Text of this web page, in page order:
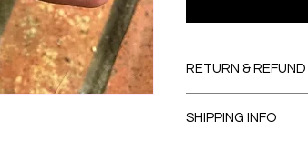
RETURN &
your customers
SHIPPING INFO